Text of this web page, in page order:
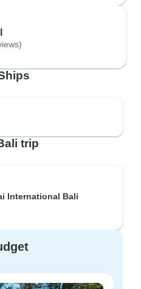
trip
International Bali